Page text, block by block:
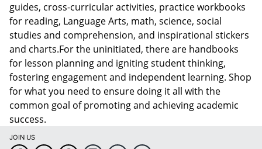
guides, cross-curricular activities, practice workbooks
for reading, Language Arts, math, science, social
studies and comprehension, and inspirational stickers
and charts.For the uninitiated, there are handbooks
for lesson planning and igniting student thinking,
fostering engagement and independent learning. Shop
for what you need to ensure doing it all with the
common goal of promoting and achieving academic
success.
JOIN US